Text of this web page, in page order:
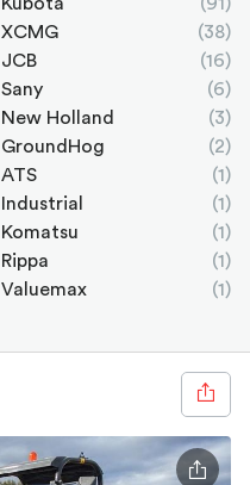
XCMG
(38)
JCB
(16)
Sany
(6)
New Holland
(3)
GroundHog
(2)
ATS
(1)
Industrial
(1)
Komatsu
(1)
Rippa
(1)
Valuemax
(1)